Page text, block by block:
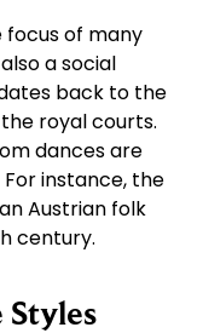
focus of many
a social
back to the
royal courts.
dances are
instance, the
Austrian folk
century.